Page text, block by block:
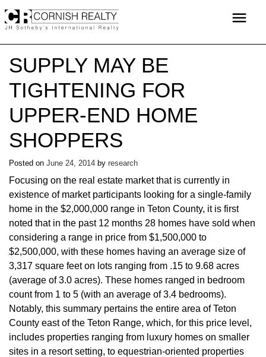
to
menu
SUPPLY MAY BE
TIGHTENING FOR
UPPER-END HOME
SHOPPERS
Posted on June 24, 2014 by research
Focusing on the real estate market that is currently in
existence of market participants looking for a single-family
home in the $2,000,000 range in Teton County, it is first
noted that in the past 12 months 28 homes have sold when
considering a range in price from $1,500,000 to
$2,500,000, with these homes having an average size of
3,317 square feet on lots ranging from .15 to 9.68 acres
(average of 3.0 acres). These homes ranged in bedroom
count from 1 to 5 (with an average of 3.4 bedrooms).
Notably, this summary pertains the entire area of Teton
County east of the Teton Range, which, for this price level,
includes properties ranging from luxury homes on smaller
sites in a resort setting, to equestrian-oriented properties